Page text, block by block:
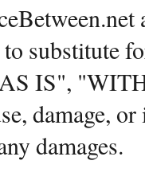
substitute
IS",
damage,
damages.